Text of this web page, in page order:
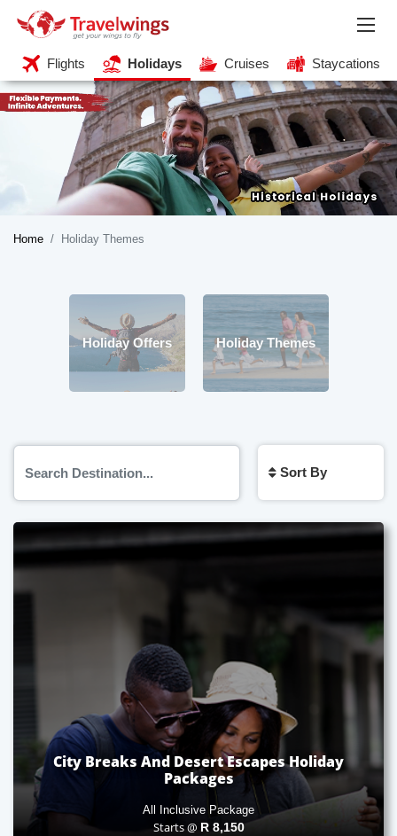
Flights Holidays Cruises Staycations
Home Holiday Themes
Holiday Offers Holiday Themes
Sort By
City Breaks And Desert Escapes Holiday
Packages
All Inclusive Package
Starts @ R 8,150